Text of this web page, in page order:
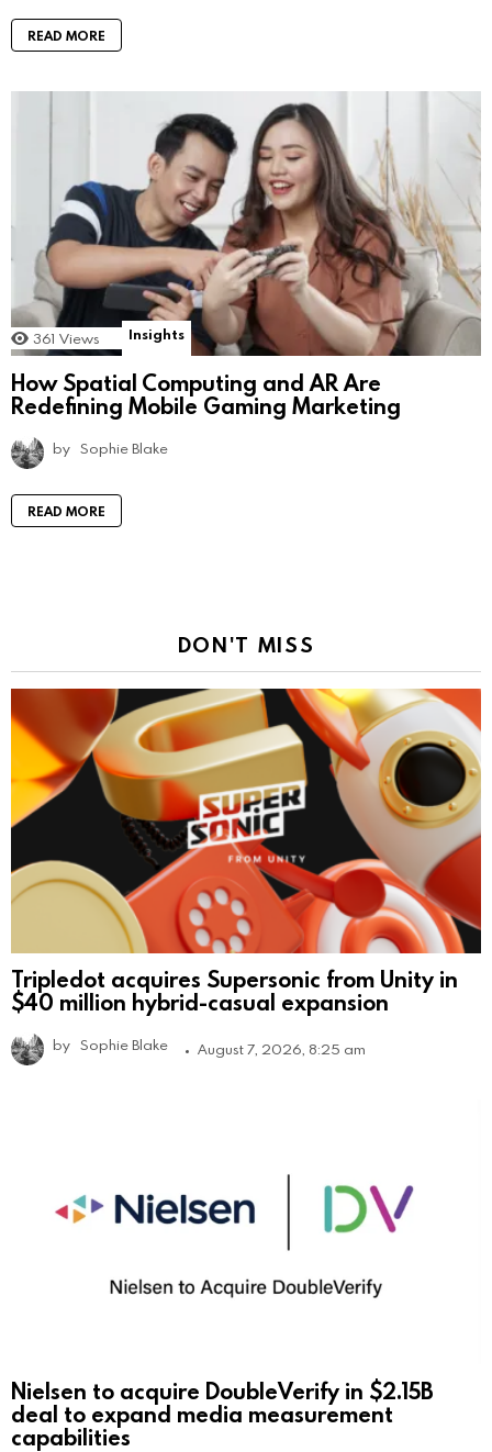
READ MORE
361 Views Insights
How Spatial Computing and AR Are
Redefining Mobile Gaming Marketing
by Sophie Blake
READ MORE
DON'T MISS
Tripledot acquires Supersonic from Unity in
$40 million hybrid-casual expansion
by Sophie Blake August 7, 2026, 8:25 am
Nielsen to acquire DoubleVerify in $2.15B
deal to expand media measurement
capabilities